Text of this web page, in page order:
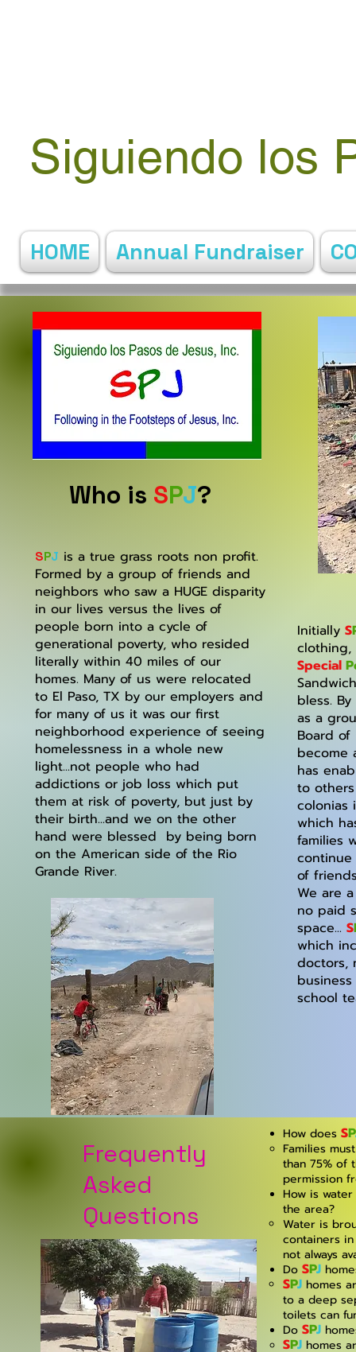
Siguiendo los
HOME Annual Fundraiser
Who is SPJ?
SPJ is a true grass roots non profit.
Formed by a group of friends and
neighbors who saw a HUGE disparity
in our lives versus the lives of
people born into a cycle of
generational poverty, who resided
literally within 40 miles of our
homes. Many of us were relocated
to El Paso, TX by our employers and
for many of us it was our first
neighborhood experience of seeing
homelessness in a whole new
light...not people who had
addictions or job loss which put
them at risk of poverty, but just by
their birth...and we on the other
hand were blessed by being born
on the American side of the Rio
Grande River.
Initially S
clothing,
Special
bless.
as a
Board
become
has
to
colonias
which
families
of
We are
no paid
space... S
which
doctors,
school
Frequently
Asked
Questions
How does SP
Families
than 75% of
permission
How is
the area?
Water is
containers
not always
Do SPJ
SPJ homes
to a deep
toilets can
Do SPJ
SPJ homes